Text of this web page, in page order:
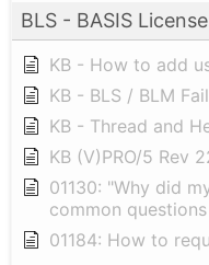
BLS - BASIS
KB - How to add
KB - BLS / BLM
KB - Thread and
KB (V)PRO/5 Rev
01130: "Why did
common
01184: How to